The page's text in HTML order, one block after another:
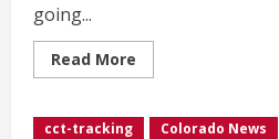
going...
Read More
more
champ
cct-tracking Colorado News